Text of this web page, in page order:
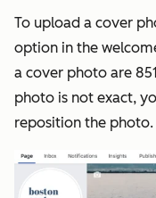
To upload a cover
option in the
a cover photo are
photo is not exact,
reposition the photo.